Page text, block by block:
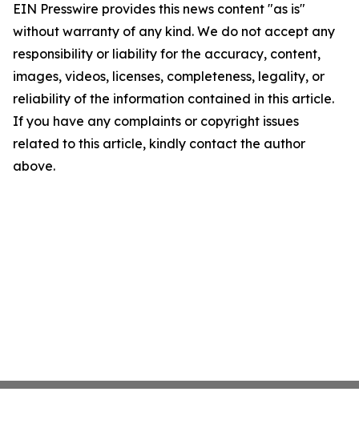
EIN Presswire provides this news content "as is"
without warranty of any kind. We do not accept any
responsibility or liability for the accuracy, content,
images, videos, licenses, completeness, legality, or
reliability of the information contained in this article.
If you have any complaints or copyright issues
related to this article, kindly contact the author
above.